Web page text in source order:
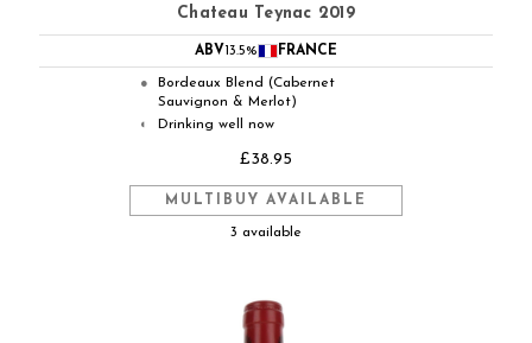
Chateau Teynac 2019
ABV13.5% FRANCE
●
Bordeaux Blend (Cabernet
Sauvignon & Merlot)
◐ Drinking well now
£38.95
MULTIBUY AVAILABLE
3 available